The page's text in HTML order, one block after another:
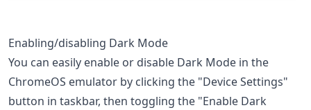
Enabling/disabling Dark Mode
You can easily enable or disable Dark Mode in the
ChromeOS emulator by clicking the "Device Settings"
button in taskbar, then toggling the "Enable Dark